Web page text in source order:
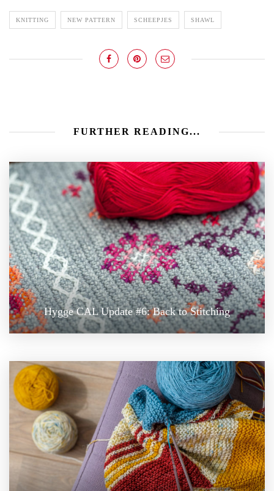
KNITTING NEW PATTERN SCHEEPJES SHAWL
FURTHER READING...
Hygge CAL Update #6: Back to Stitching